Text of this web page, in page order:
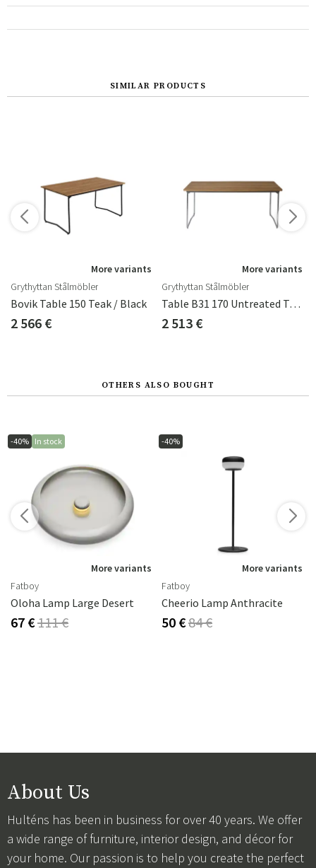
SIMILAR PRODUCTS
More variants
Grythyttan Stålmöbler
Bovik Table 150 Teak / Black
2 566 €
More variants
Grythyttan Stålmöbler
Table B31 170 Untreated Teak / Hot Dip Galvanised Frame
2 513 €
OTHERS ALSO BOUGHT
-40% In stock
More variants
Fatboy
Oloha Lamp Large Desert
67 €111 €
-40%
More variants
Fatboy
Cheerio Lamp Anthracite
50 €84 €
About Us
Hulténs has been in business for over 40 years. We offer
a wide range of furniture, interior design, and décor for
your home. Our passion is to help you create the perfect